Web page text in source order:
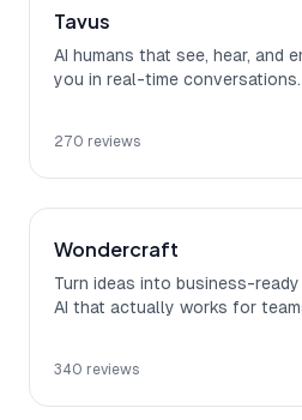
Tavus
AI humans that see, hear, and
you in real-time conversations.
270 reviews
Wondercraft
Turn ideas into business-
AI that actually works for
340 reviews